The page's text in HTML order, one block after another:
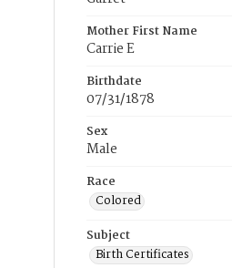
Mother First Name
Carrie E
Birthdate
07/31/1878
Sex
Male
Race
Colored
Subject
Birth Certificates